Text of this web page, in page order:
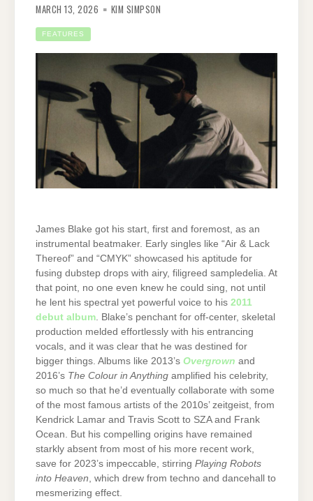
MARCH 13, 2026 KIM SIMPSON
FEATURES
James Blake got his start, first and foremost, as an
instrumental beatmaker. Early singles like “Air & Lack
Thereof” and “CMYK” showcased his aptitude for
fusing dubstep drops with airy, filigreed sampledelia. At
that point, no one even knew he could sing, not until
he lent his spectral yet powerful voice to his 2011
debut album. Blake’s penchant for off-center, skeletal
production melded effortlessly with his entrancing
vocals, and it was clear that he was destined for
bigger things. Albums like 2013’s Overgrown and
2016’s The Colour in Anything amplified his celebrity,
so much so that he’d eventually collaborate with some
of the most famous artists of the 2010s’ zeitgeist, from
Kendrick Lamar and Travis Scott to SZA and Frank
Ocean. But his compelling origins have remained
starkly absent from most of his more recent work,
save for 2023’s impeccable, stirring Playing Robots
into Heaven, which drew from techno and dancehall to
mesmerizing effect.